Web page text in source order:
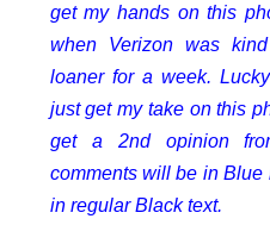
get my hands on this
when Verizon was
loaner for a week.
just get my take on this
get a 2nd opinion
comments will be in Blue
in regular Black text.